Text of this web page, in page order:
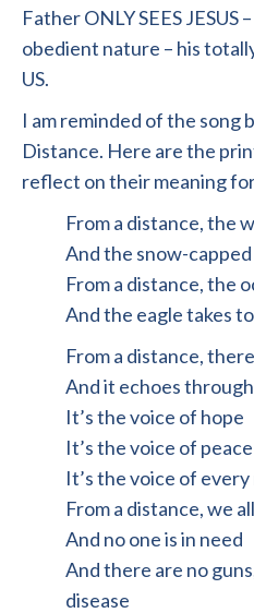
Father ONLY SEES JESUS
obedient nature – his
US.
I am reminded of the song
Distance. Here are the
reflect on their meaning
From a distance, the
And the snow-
From a distance, the
And the eagle takes
From a distance,
And it echoes
It’s the voice of hope
It’s the voice of peace
It’s the voice of every
From a distance, we
And no one is in need
And there are no
disease